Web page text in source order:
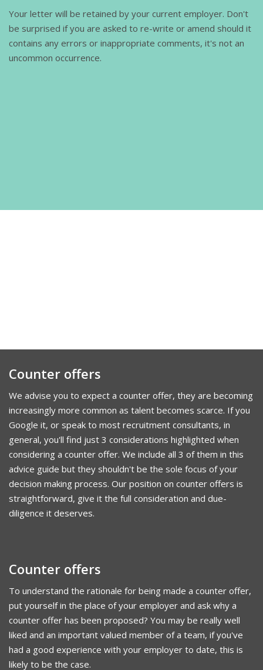
Your letter will be retained by your current employer. Don't
be surprised if you are asked to re-write or amend should it
contains any errors or inappropriate comments, it's not an
uncommon occurrence.
Counter offers
We advise you to expect a counter offer, they are becoming
increasingly more common as talent becomes scarce. If you
Google it, or speak to most recruitment consultants, in
general, you'll find just 3 considerations highlighted when
considering a counter offer. We include all 3 of them in this
advice guide but they shouldn't be the sole focus of your
decision making process. Our position on counter offers is
straightforward, give it the full consideration and due-
diligence it deserves.
Counter offers
To understand the rationale for being made a counter offer,
put yourself in the place of your employer and ask why a
counter offer has been proposed? You may be really well
liked and an important valued member of a team, if you've
had a good experience with your employer to date, this is
likely to be the case.